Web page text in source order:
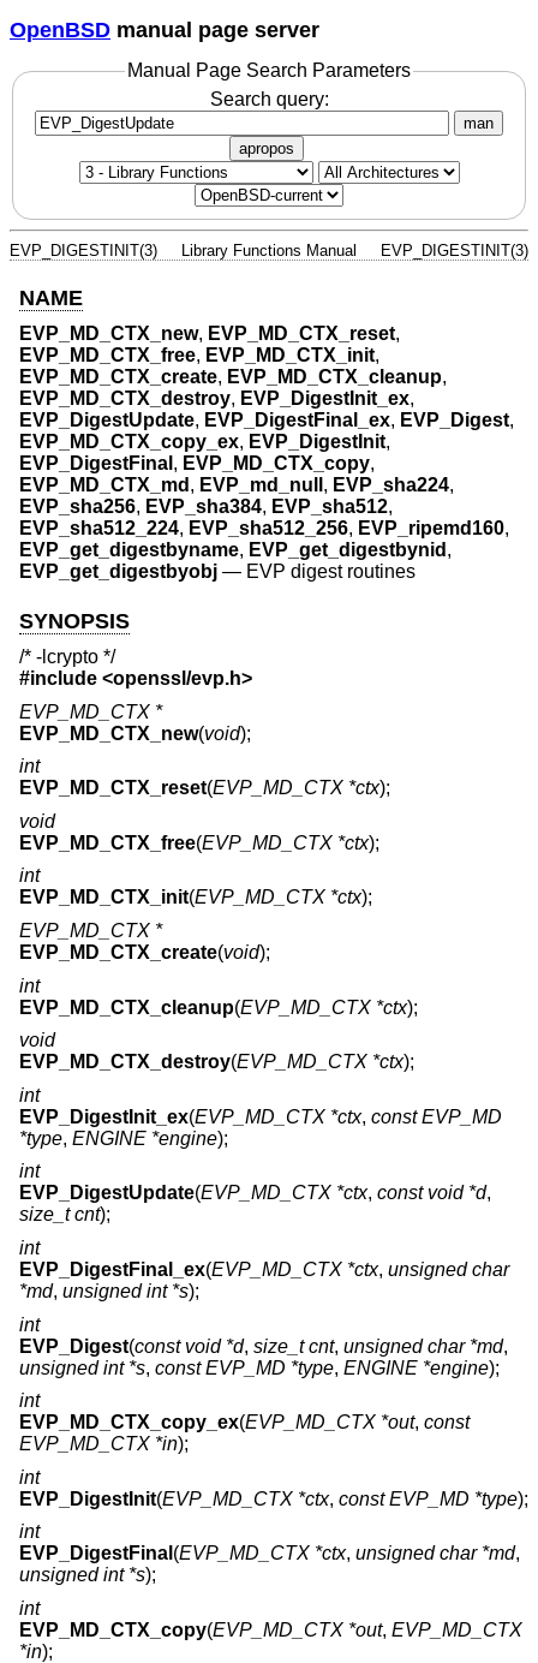
OpenBSD manual page server
Manual Page Search Parameters
Search query:
man
apropos
EVP_DIGESTINIT(3) Library Functions Manual EVP_DIGESTINIT(3)
NAME
EVP_MD_CTX_new, EVP_MD_CTX_reset,
EVP_MD_CTX_free, EVP_MD_CTX_init,
EVP_MD_CTX_create, EVP_MD_CTX_cleanup,
EVP_MD_CTX_destroy, EVP_DigestInit_ex,
EVP_DigestUpdate, EVP_DigestFinal_ex, EVP_Digest,
EVP_MD_CTX_copy_ex, EVP_DigestInit,
EVP_DigestFinal , EVP_MD_CTX_copy,
EVP_MD_CTX_md , EVP_md_null , EVP_sha224,
EVP_sha256, EVP_sha384, EVP_sha512,
EVP_sha512_224, EVP_sha512_256, EVP_ripemd160,
EVP_get_digestbyname, EVP_get_digestbynid ,
EVP_get_digestbyobj — EVP digest routines
SYNOPSIS
/* -lcrypto */
#include <openssl/evp.h>
EVP_MD_CTX *
EVP_MD_CTX_new(void);
int
EVP_MD_CTX_reset(EVP_MD_CTX *ctx);
void
EVP_MD_CTX_free(EVP_MD_CTX *ctx);
int
EVP_MD_CTX_init(EVP_MD_CTX *ctx);
EVP_MD_CTX *
EVP_MD_CTX_create(void);
int
EVP_MD_CTX_cleanup(EVP_MD_CTX *ctx);
void
EVP_MD_CTX_destroy(EVP_MD_CTX *ctx);
int
EVP_DigestInit_ex(EVP_MD_CTX *ctx, const EVP_MD
*type, ENGINE *engine);
int
EVP_DigestUpdate(EVP_MD_CTX *ctx, const void *d,
size_t cnt);
int
EVP_DigestFinal_ex(EVP_MD_CTX *ctx, unsigned char
*md, unsigned int *s);
int
EVP_Digest(const void *d, size_t cnt, unsigned char *md,
unsigned int *s, const EVP_MD *type, ENGINE *engine);
int
EVP_MD_CTX_copy_ex(EVP_MD_CTX *out, const
EVP_MD_CTX *in);
int
EVP_DigestInit(EVP_MD_CTX *ctx, const EVP_MD *type);
int
EVP_DigestFinal (EVP_MD_CTX *ctx, unsigned char *md,
unsigned int *s);
int
EVP_MD_CTX_copy(EVP_MD_CTX *out, EVP_MD_CTX
*in);